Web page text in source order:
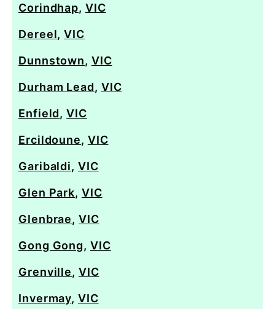
Corindhap, VIC
Dereel,VIC
Dunnstown, VIC
Durham Lead, VIC
Enfield,VIC
Ercildoune, VIC
Garibaldi, VIC
Glen Park, VIC
Glenbrae,VIC
Gong Gong, VIC
Grenville, VIC
Invermay,VIC